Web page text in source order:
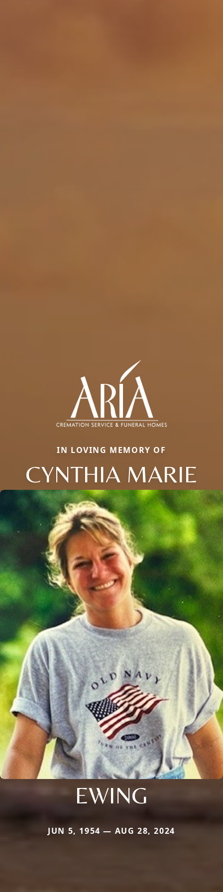
IN LOVING MEMORY OF
CYNTHIA MARIE
EWING
JUN 5, 1954 — AUG 28, 2024